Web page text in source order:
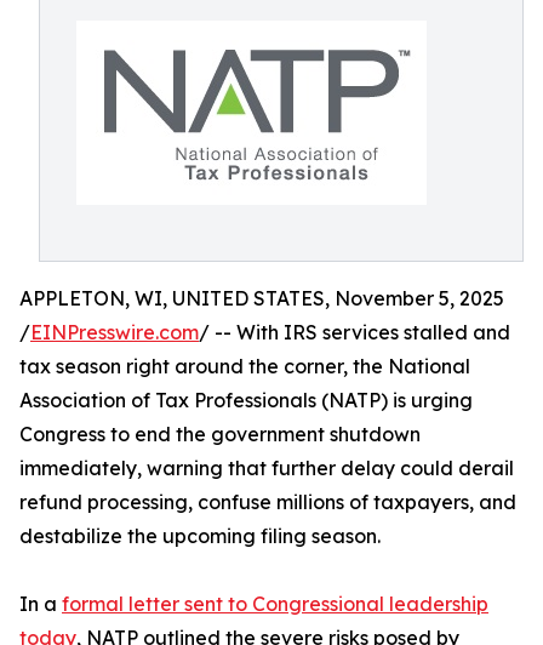
APPLETON, WI, UNITED STATES, November 5, 2025
/EINPresswire.com/ -- With IRS services stalled and
tax season right around the corner, the National
Association of Tax Professionals (NATP) is urging
Congress to end the government shutdown
immediately, warning that further delay could derail
refund processing, confuse millions of taxpayers, and
destabilize the upcoming filing season.
In a formal letter sent to Congressional leadership
today, NATP outlined the severe risks posed by